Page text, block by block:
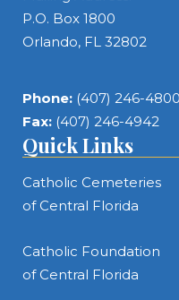
P.O. Box 1800
Orlando, FL 32802
Phone: (407) 246-4800
Fax: (407) 246-4942
Quick Links
Catholic Cemeteries
of Central Florida
Catholic Foundation
of Central Florida